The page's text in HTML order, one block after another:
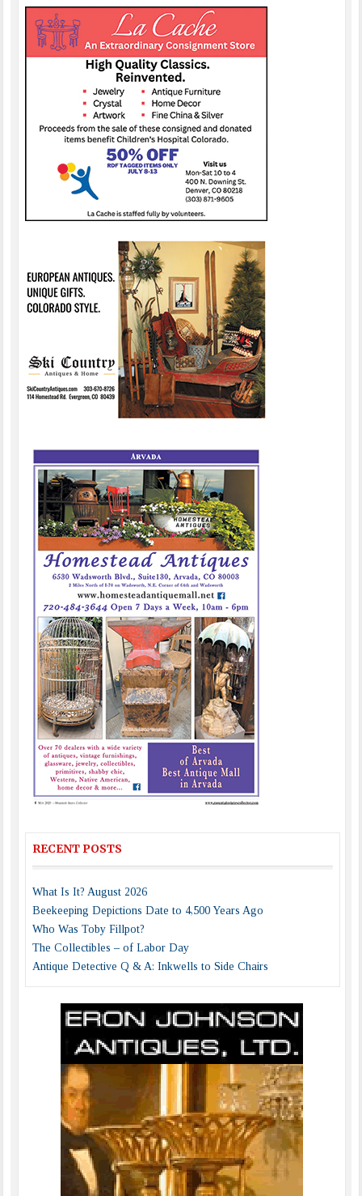
RECENT POSTS
What Is It? August 2026
Beekeeping Depictions Date to 4,500 Years Ago
Who Was Toby Fillpot?
The Collectibles – of Labor Day
Antique Detective Q & A: Inkwells to Side Chairs